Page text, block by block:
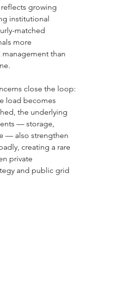
reflects growing
institutional
matched
more
than
close the loop:
load becomes
the underlying
— storage,
— also strengthen
creating a rare
private
and public grid